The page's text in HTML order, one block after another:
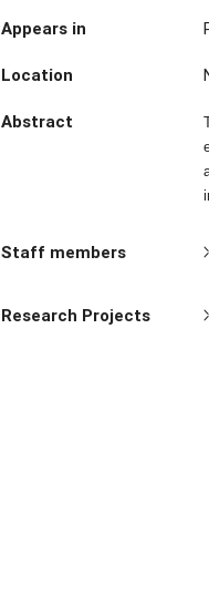
Appears in
Location
Abstract
Staff members
Research Projects